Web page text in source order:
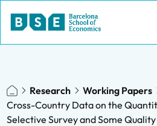
Research
Working Papers
Cross-Country Data on the
Selective Survey and Some